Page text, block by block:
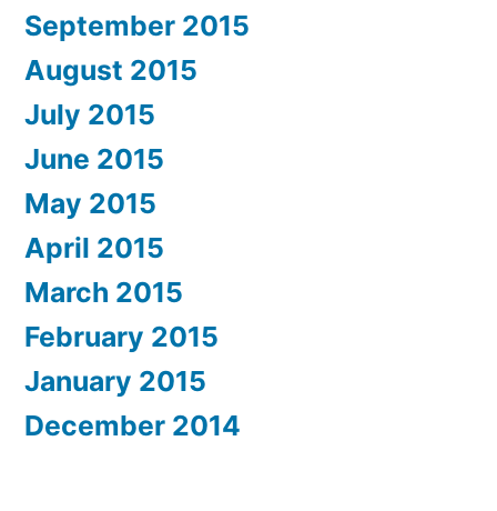
September 2015
August 2015
July 2015
June 2015
May 2015
April 2015
March 2015
February 2015
January 2015
December 2014